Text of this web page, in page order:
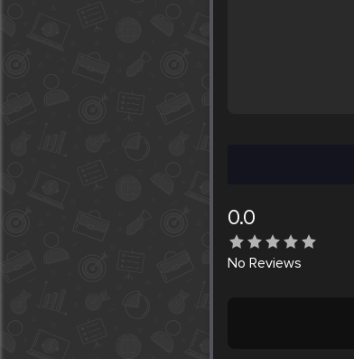
0.0
No Reviews